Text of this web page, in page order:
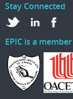
Stay Connected
EPIC is a